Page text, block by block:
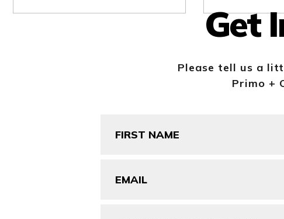
Get
Please tell us a
Primo +
Name
(Required)